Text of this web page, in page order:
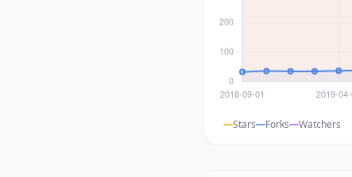
Stars Forks Watchers